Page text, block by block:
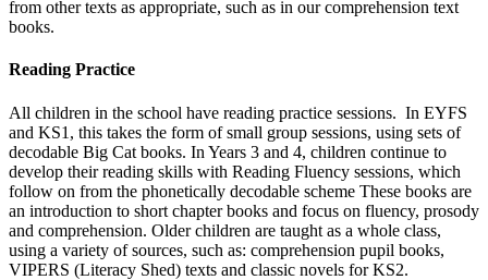
from other texts as appropriate, such as in our comprehension text
books.
Reading Practice
All children in the school have reading practice sessions. In EYFS
and KS1, this takes the form of small group sessions, using sets of
decodable Big Cat books. In Years 3 and 4, children continue to
develop their reading skills with Reading Fluency sessions, which
follow on from the phonetically decodable scheme These books are
an introduction to short chapter books and focus on fluency, prosody
and comprehension. Older children are taught as a whole class,
using a variety of sources, such as: comprehension pupil books,
VIPERS (Literacy Shed) texts and classic novels for KS2.